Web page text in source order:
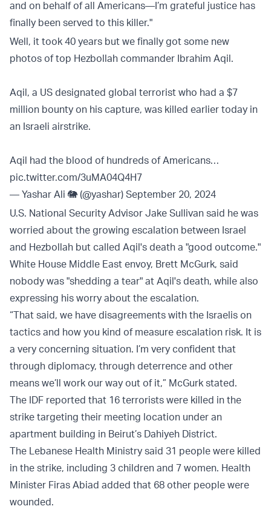
and on behalf of all Americans—I’m grateful justice has
finally been served to this killer."
Well, it took 40 years but we finally got some new
photos of top Hezbollah commander Ibrahim Aqil.
Aqil, a US designated global terrorist who had a $7
million bounty on his capture, was killed earlier today in
an Israeli airstrike.
Aqil had the blood of hundreds of Americans…
pic.twitter.com/3uMA04Q4H7
— Yashar Ali 🐘 (@yashar) September 20, 2024
U.S. National Security Advisor Jake Sullivan said he was
worried about the growing escalation between Israel
and Hezbollah but called Aqil's death a "good outcome."
White House Middle East envoy, Brett McGurk, said
nobody was "shedding a tear" at Aqil's death, while also
expressing his worry about the escalation.
“That said, we have disagreements with the Israelis on
tactics and how you kind of measure escalation risk. It is
a very concerning situation. I’m very confident that
through diplomacy, through deterrence and other
means we’ll work our way out of it,” McGurk stated.
The IDF reported that 16 terrorists were killed in the
strike targeting their meeting location under an
apartment building in Beirut’s Dahiyeh District.
The Lebanese Health Ministry said 31 people were killed
in the strike, including 3 children and 7 women. Health
Minister Firas Abiad added that 68 other people were
wounded.